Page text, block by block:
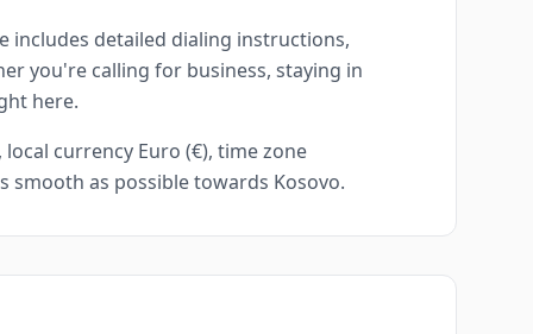
includes detailed dialing instructions,
you're calling for business, staying in
here.
currency Euro (€), time zone
smooth as possible towards Kosovo.